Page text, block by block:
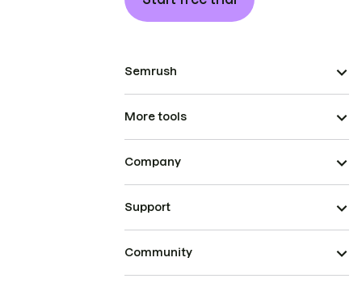
Semrush
More tools
Company
Support
Community